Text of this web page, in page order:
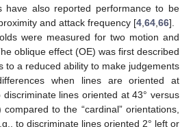
have also reported performance to be
and attack frequency [4 64 66].
were measured for two motion and
oblique effect (OE) was first described
to a reduced ability to make judgements
when lines are oriented at
lines oriented at 43° versus
to the “cardinal” orientations,
to discriminate lines oriented 2° left or